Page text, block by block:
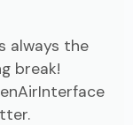
always the
break!